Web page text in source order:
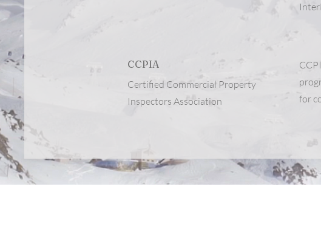
CCPIA
Certified Commercial Property
Inspectors Association
for